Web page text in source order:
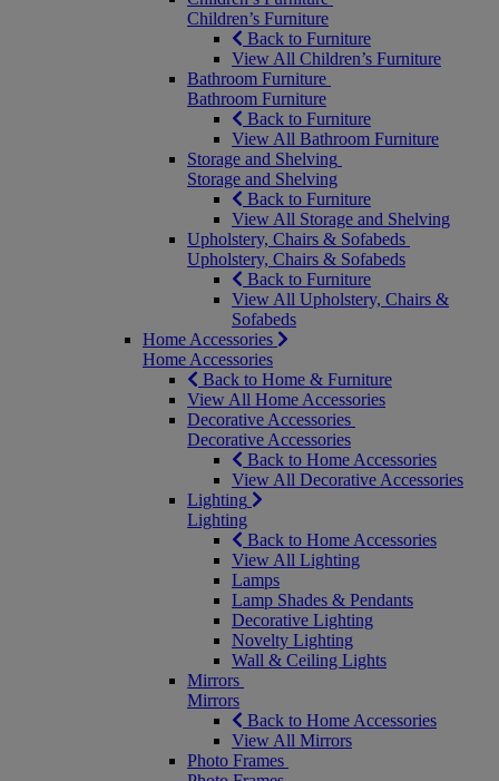
Children’s Furniture
Back to Furniture
View All Children’s Furniture
Bathroom Furniture
Bathroom Furniture
Back to Furniture
View All Bathroom Furniture
Storage and Shelving
Storage and Shelving
Back to Furniture
View All Storage and Shelving
Upholstery, Chairs & Sofabeds
Upholstery, Chairs & Sofabeds
Back to Furniture
View All Upholstery, Chairs &
Sofabeds
Home Accessories
Home Accessories
Back to Home & Furniture
View All Home Accessories
Decorative Accessories
Decorative Accessories
Back to Home Accessories
View All Decorative Accessories
Lighting
Lighting
Back to Home Accessories
View All Lighting
Lamps
Lamp Shades & Pendants
Decorative Lighting
Novelty Lighting
Wall & Ceiling Lights
Mirrors
Mirrors
Back to Home Accessories
View All Mirrors
Photo Frames